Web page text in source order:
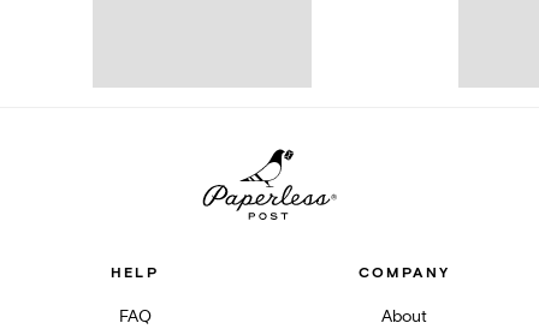
HELP
FAQ
COMPANY
About